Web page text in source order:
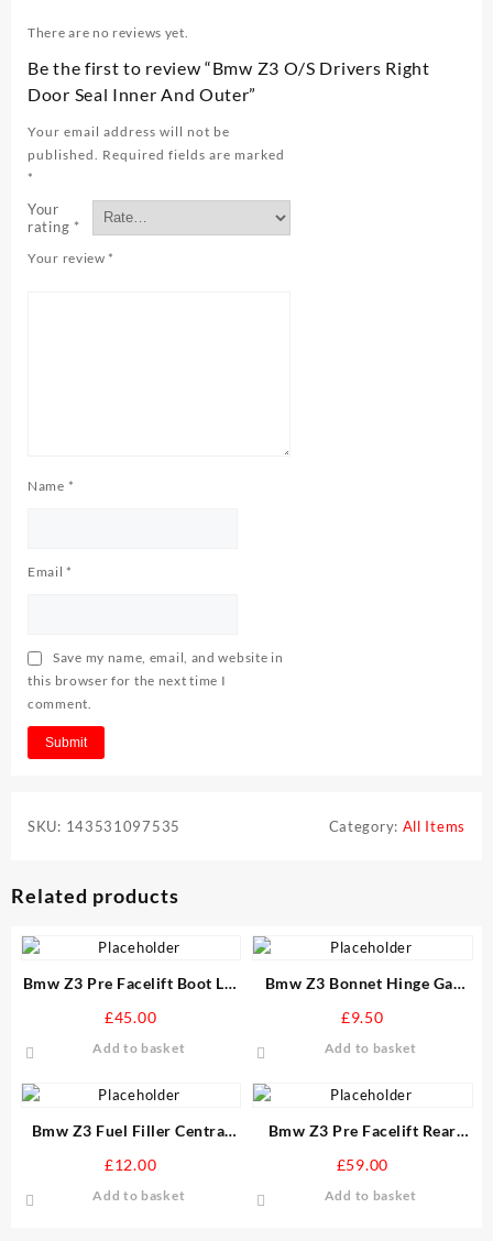
Outer
There are no reviews yet.
Be the first to review “Bmw Z3 O/S Drivers Right
Door Seal Inner And Outer”
Your email address will not be
published.
Required fields are marked
*
Your
rating *
Your review *
Name *
Email *
Save my name, email, and website in
this browser for the next time I
comment.
SKU: 143531097535 Category: All Items
Related products
Bmw Z3 Pre Facelift Boot Lid
£45.00
Add to basket
Bmw Z3 Bonnet Hinge Gas
£9.50
Add to basket
Bmw Z3 Fuel Filler Central
£12.00
Add to basket
Bmw Z3 Pre Facelift Rear
colours
£59.00
Add to basket